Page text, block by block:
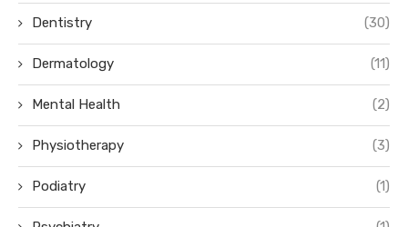
Dentistry (30)
Dermatology (11)
Mental Health (2)
Physiotherapy (3)
Podiatry (1)